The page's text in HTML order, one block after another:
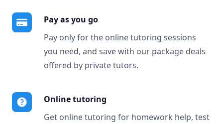
Pay as you go
Pay only for the online tutoring sessions
you need, and save with our package deals
offered by private tutors.
Online tutoring
Get online tutoring for homework help, test